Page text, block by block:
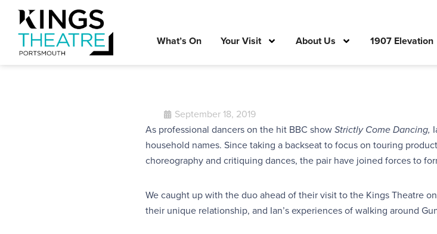
What’s On Your Visit About Us 1907 Elevation
September 18, 2019
As professional dancers on the hit BBC show Strictly Come Dancing,
household names. Since taking a backseat to focus on touring
choreography and critiquing dances, the pair have joined forces to
We caught up with the duo ahead of their visit to the Kings Theatre
their unique relationship, and Ian’s experiences of walking around